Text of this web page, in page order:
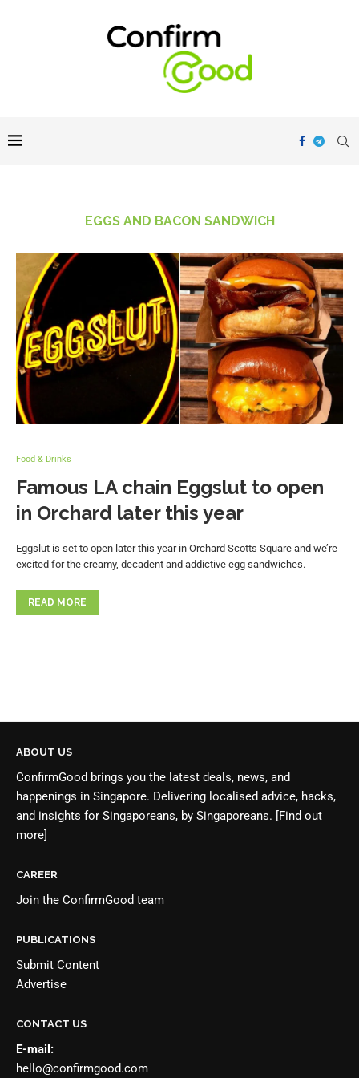
EGGS AND BACON SANDWICH
Food & Drinks
Famous LA chain Eggslut to open
in Orchard later this year
Eggslut is set to open later this year in Orchard Scotts Square and we’re
excited for the creamy, decadent and addictive egg sandwiches.
READ MORE
ABOUT US
ConfirmGood brings you the latest deals, news, and
happenings in Singapore. Delivering localised advice, hacks,
and insights for Singaporeans, by Singaporeans. [Find out
more]
CAREER
Join the ConfirmGood team
PUBLICATIONS
Submit Content
Advertise
CONTACT US
E-mail:
hello@confirmgood.com